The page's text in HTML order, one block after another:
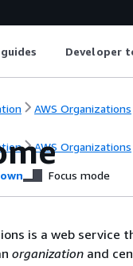
Developer
AWS Organizations
AWS Organizations
Focus mode
is a web service
organization and